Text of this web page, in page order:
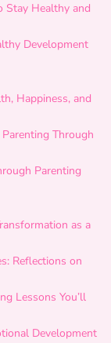
Stay Healthy and
Development
Happiness, and
Through
Parenting
as a
Reflections on
Lessons You’ll
Development